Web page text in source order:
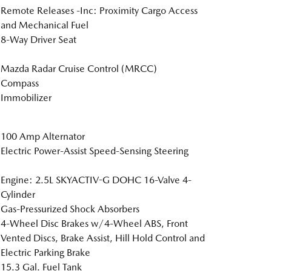
Remote Releases -Inc: Proximity Cargo Access
and Mechanical Fuel
8-Way Driver Seat
Mazda Radar Cruise Control (MRCC)
Compass
Immobilizer
100 Amp Alternator
Electric Power-Assist Speed-Sensing Steering
Engine: 2.5L SKYACTIV-G DOHC 16-Valve 4-
Cylinder
Gas-Pressurized Shock Absorbers
4-Wheel Disc Brakes w/4-Wheel ABS, Front
Vented Discs, Brake Assist, Hill Hold Control and
Electric Parking Brake
15.3 Gal. Fuel Tank